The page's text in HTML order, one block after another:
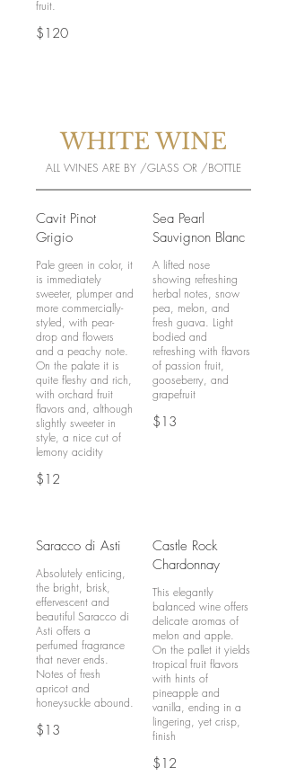
$120
WHITE WINE
ALL WINES ARE BY /GLASS OR /BOTTLE
Cavit Pinot
Grigio
Pale green in color, it
is immediately
sweeter, plumper and
more commercially-
styled, with pear-
drop and flowers
and a peachy note.
On the palate it is
quite fleshy and rich,
with orchard fruit
flavors and, although
slightly sweeter in
style, a nice cut of
lemony acidity
$12
Sea Pearl
Sauvignon Blanc
A lifted nose
showing refreshing
herbal notes, snow
pea, melon, and
fresh guava. Light
bodied and
refreshing with flavors
of passion fruit,
gooseberry, and
grapefruit
$13
Saracco di Asti
Absolutely enticing,
the bright, brisk,
effervescent and
beautiful Saracco di
Asti offers a
perfumed fragrance
that never ends.
Notes of fresh
apricot and
$13
Castle Rock
Chardonnay
This elegantly
balanced wine offers
delicate aromas of
melon and apple.
On the pallet it yields
tropical fruit flavors
with hints of
pineapple and
vanilla, ending in a
lingering, yet crisp,
$12